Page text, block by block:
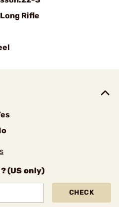
Rifle
(US only)
CHECK